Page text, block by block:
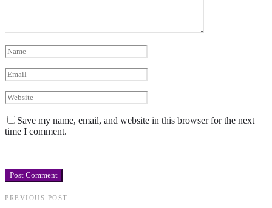
Save my name, email, and website in this browser for the next
time I comment.
PREVIOUS POST